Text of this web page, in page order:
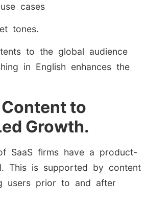
cases
tones.
to the global audience
in English enhances the
to
Growth.
SaaS firms have a product-
This is supported by content
users prior to and after